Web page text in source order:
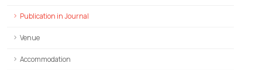
Publication in Journal
Venue
Accommodation